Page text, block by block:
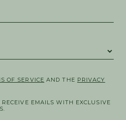
OF SERVICE AND THE PRIVACY
EMAILS WITH EXCLUSIVE